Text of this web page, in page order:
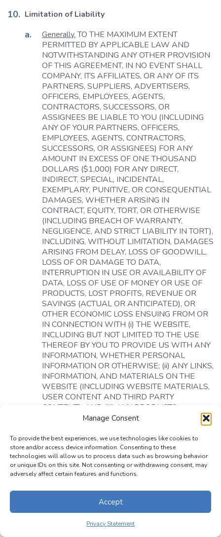
Manage Consent
To provide the best experiences, we use technologies like cookies to
store and/or access device information. Consenting to these
technologies will allow us to process data such as browsing behavior
or unique IDs on this site. Not consenting or withdrawing consent, may
adversely affect certain features and functions.
Accept
Privacy Statement
Limitation of Liability
Generally.TO THE MAXIMUM EXTENT
PERMITTED BY APPLICABLE LAW AND
NOTWITHSTANDING ANY OTHER PROVISION
OF THIS AGREEMENT, IN NO EVENT SHALL
COMPANY, ITS AFFILIATES, OR ANY OF ITS
PARTNERS, SUPPLIERS, ADVERTISERS,
OFFICERS, EMPLOYEES, AGENTS,
CONTRACTORS, SUCCESSORS, OR
ASSIGNEES BE LIABLE TO YOU (INCLUDING
ANY OF YOUR PARTNERS, OFFICERS,
EMPLOYEES, AGENTS, CONTRACTORS,
SUCCESSORS, OR ASSIGNEES) FOR ANY
AMOUNT IN EXCESS OF ONE THOUSAND
DOLLARS ($1,000) FOR ANY DIRECT,
INDIRECT, SPECIAL, INCIDENTAL,
EXEMPLARY, PUNITIVE, OR CONSEQUENTIAL
DAMAGES, WHETHER ARISING IN
CONTRACT, EQUITY, TORT, OR OTHERWISE
(INCLUDING BREACH OF WARRANTY,
NEGLIGENCE, AND STRICT LIABILITY IN TORT),
INCLUDING, WITHOUT LIMITATION, DAMAGES
ARISING FROM DELAY, LOSS OF GOODWILL,
LOSS OF OR DAMAGE TO DATA,
INTERRUPTION IN USE OR AVAILABILITY OF
DATA, LOSS OF USE OF MONEY OR USE OF
PRODUCTS, LOST PROFITS, REVENUE OR
SAVINGS (ACTUAL OR ANTICIPATED), OR
OTHER ECONOMIC LOSS ENSUING FROM OR
IN CONNECTION WITH (i) THE WEBSITE,
INCLUDING BUT NOT LIMITED TO THE USE
THEREOF BY YOU TO PROVIDE US WITH ANY
INFORMATION, WHETHER PERSONAL
INFORMATION OR OTHERWISE; (ii) ANY LINKS,
INFORMATION, AND MATERIALS ON THE
WEBSITE (INCLUDING WEBSITE MATERIALS,
USER CONTENT AND THIRD PARTY
CONTENT); AND (iii) ANY PRODUCTS
OFFERED THROUGH THE WEBSITE, OR ANY
PORTION THEREOF, EVEN IF ANY OF THEM
HAS BEEN ADVISED OF THE POSSIBILITY OF
SUCH DAMAGES. THESE LIMITATIONS SHALL
APPLY NOTWITHSTANDING THE FAILURE OF
THE ESSENTIAL PURPOSE OF ANY LIMITED
Limitation on Time to File Claims.
ACTION OR CLAIM YOU MAY HAVE ARISING
OUT OF OR RELATING TO THESE TERMS OF